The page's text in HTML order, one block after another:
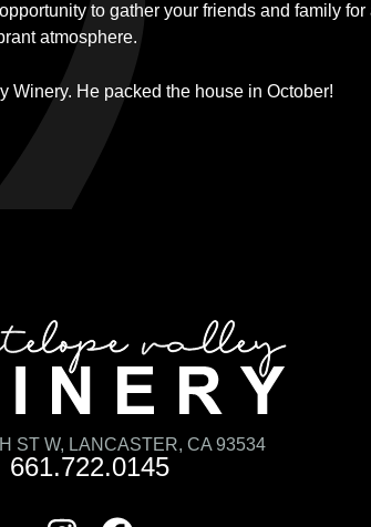
to gather your friends and family
atmosphere.
Winery. He packed the house in October!
ST W, LANCASTER, CA 93534
661.722.0145